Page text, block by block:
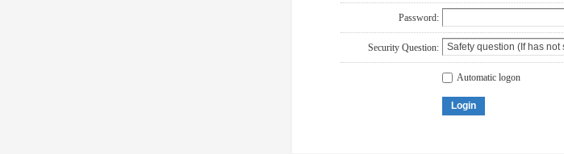
Password:
Security Question:
Automatic logon
Login